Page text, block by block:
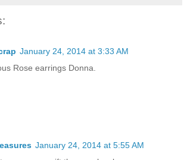
January 24, 2014 at 3:33 AM
Rose earrings Donna.
January 24, 2014 at 5:55 AM